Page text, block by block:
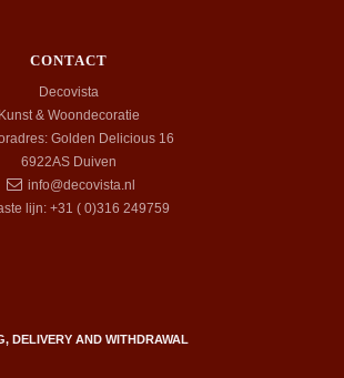
CONTACT
Decovista
Kunst & Woondecoratie
Golden Delicious 16
6922AS Duiven
info@decovista.nl
lijn: +31 ( 0)316 249759
DELIVERY AND WITHDRAWAL